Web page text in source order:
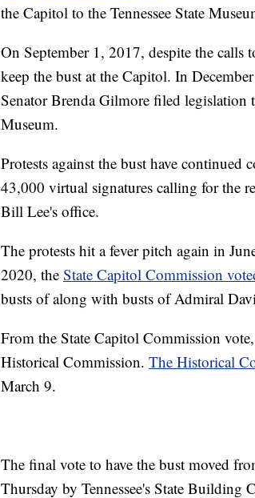
the Capitol to the Tennessee State
On September 1, 2017, despite the calls
keep the bust at the Capitol. In
Senator Brenda Gilmore filed legislation
Museum.
Protests against the bust have continued
43,000 virtual signatures calling for the
Bill Lee's office.
The protests hit a fever pitch again in
2020, the State Capitol Commission
busts of along with busts of Admiral
From the State Capitol Commission
Historical Commission. The Historical
March 9.
The final vote to have the bust moved
Thursday by Tennessee's State Building